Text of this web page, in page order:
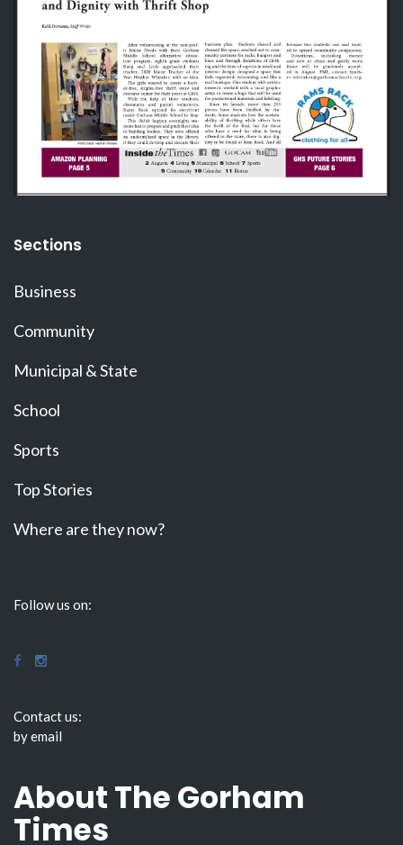
Sections
Business
Community
Municipal & State
School
Sports
Top Stories
Where are they now?
Follow us on:
Contact us:
by email
About The Gorham
Times